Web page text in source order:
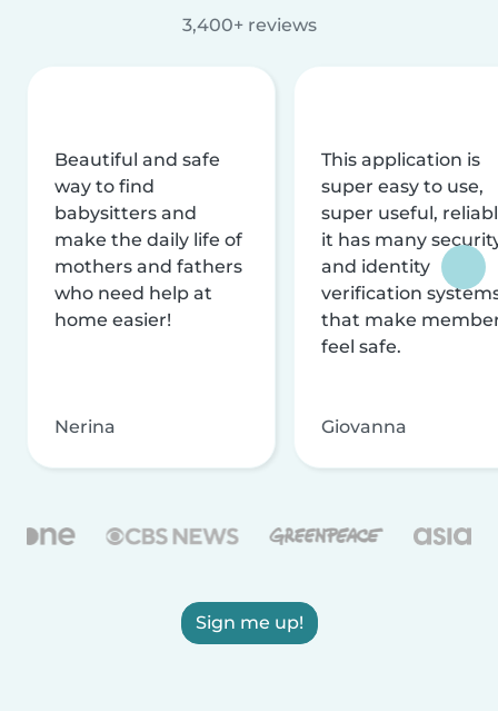
3,400+ reviews
Beautiful and safe
way to find
babysitters and
make the daily life of
mothers and fathers
who need help at
home easier!
Nerina
This application is
super easy to use,
super useful,
it has many
and identity
verification
that make
feel safe.
Giovanna
Sign me up!